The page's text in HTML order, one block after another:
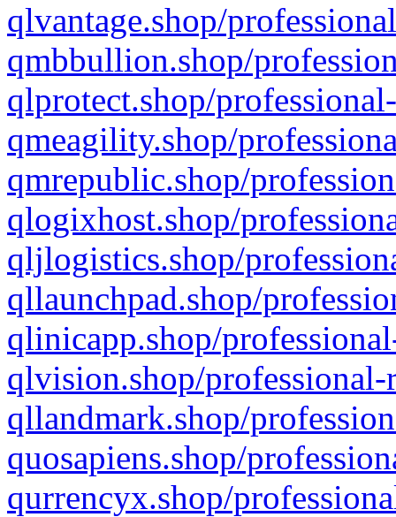
qlvantage.shop/
qmbbullion.shop/
qlprotect.shop/
qmeagility.shop/
qmrepublic.shop/
qlogixhost.shop/
qljlogistics.shop/
qllaunchpad.shop/
qlinicapp.shop/
qlvision.shop/
qllandmark.shop/
quosapiens.shop/
qurrencyx.shop/